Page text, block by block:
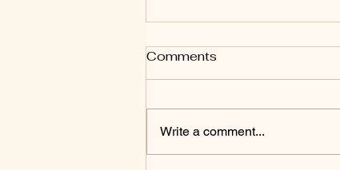
Comments
Write a comment...